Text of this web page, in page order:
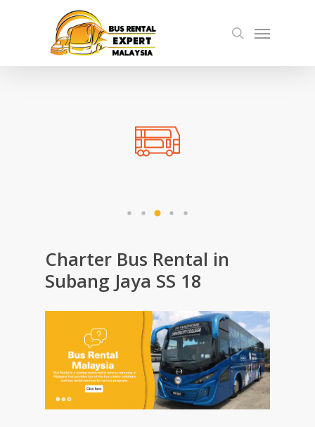
search
Menu
Charter Bus Rental in
Subang Jaya SS 18